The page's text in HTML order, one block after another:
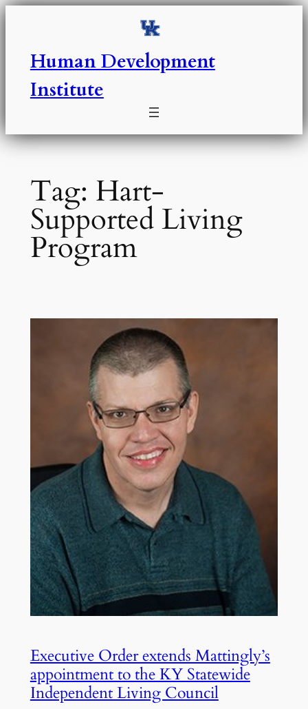
Skip
Human Development
Institute
Tag: Hart-
Supported Living
Program
Executive Order extends Mattingly’s
appointment to the KY Statewide
Independent Living Council